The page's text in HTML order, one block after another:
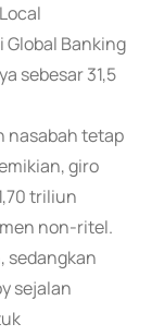
Global Banking
sebesar 31,5
nasabah tetap
giro
triliun
non-ritel.
sedangkan
sejalan